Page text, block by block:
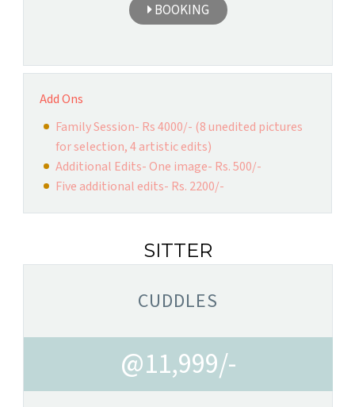
BOOKING
Add Ons
Family Session- Rs 4000/- (8 unedited pictures
for selection, 4 artistic edits)
Additional Edits- One image- Rs. 500/-
Five additional edits- Rs. 2200/-
SITTER
CUDDLES
@11,999/-